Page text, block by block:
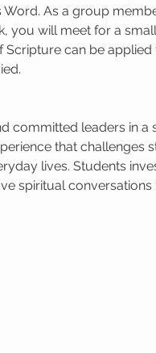
As a group
you will meet for a
can be
committed leaders in a
that challenges
lives. Students
spiritual conversations